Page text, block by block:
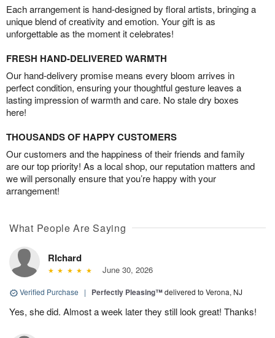
Each arrangement is hand-designed by floral artists, bringing a
unique blend of creativity and emotion. Your gift is as
unforgettable as the moment it celebrates!
FRESH HAND-DELIVERED WARMTH
Our hand-delivery promise means every bloom arrives in
perfect condition, ensuring your thoughtful gesture leaves a
lasting impression of warmth and care. No stale dry boxes
here!
THOUSANDS OF HAPPY CUSTOMERS
Our customers and the happiness of their friends and family
are our top priority! As a local shop, our reputation matters and
we will personally ensure that you’re happy with your
arrangement!
What People Are Saying
RIchard
June 30, 2026
Verified Purchase | Perfectly Pleasing™delivered to Verona, NJ
Yes, she did. Almost a week later they still look great! Thanks!